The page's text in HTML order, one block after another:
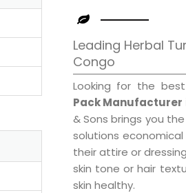
Leading Herbal
Congo
Looking for the
Pack Manufacturer
& Sons brings you
solutions
their attire or
skin tone or hair
skin healthy.